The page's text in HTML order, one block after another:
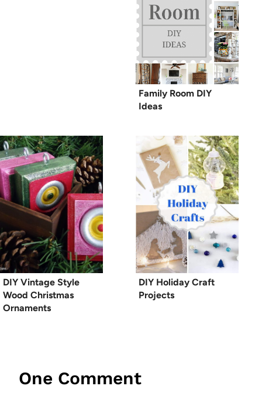
Family Room DIY
Ideas
DIY Vintage Style
Wood Christmas
Ornaments
DIY Holiday Craft
Projects
One Comment